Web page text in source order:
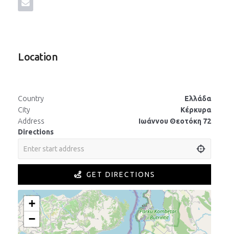
Location
Country
Ελλάδα
City
Κέρκυρα
Address
Ιωάννου Θεοτόκη 72
Directions
GET DIRECTIONS
+
−